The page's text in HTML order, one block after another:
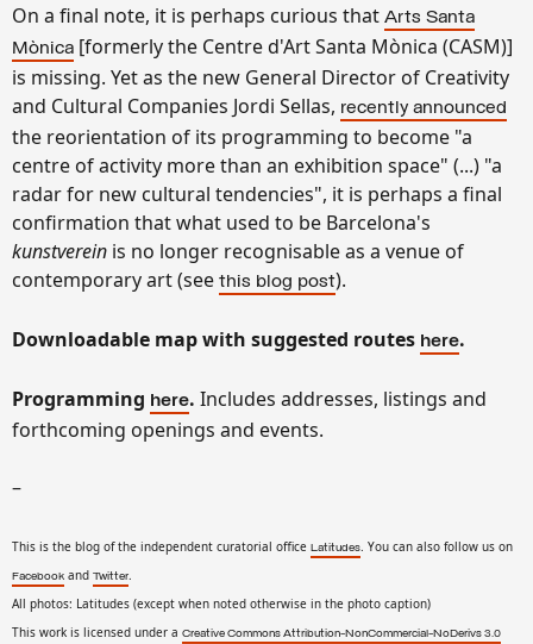
On a final note, it is perhaps curious that Arts Santa
Mònica [formerly the Centre d'Art Santa Mònica (CASM)]
is missing. Yet as the new General Director of Creativity
and Cultural Companies Jordi Sellas, recently announced
the reorientation of its programming to become "a
centre of activity more than an exhibition space" (...) "a
radar for new cultural tendencies", it is perhaps a final
confirmation that what used to be Barcelona's
kunstverein is no longer recognisable as a venue of
contemporary art (see this blog post).
Downloadable map with suggested routes here.
Programming here. Includes addresses, listings and
forthcoming openings and events.
–
This is the blog of the independent curatorial office Latitudes. You can also follow us on
Facebook and Twitter.
All photos: Latitudes (except when noted otherwise in the photo caption)
This work is licensed under a Creative Commons Attribution-NonCommercial-NoDerivs 3.0